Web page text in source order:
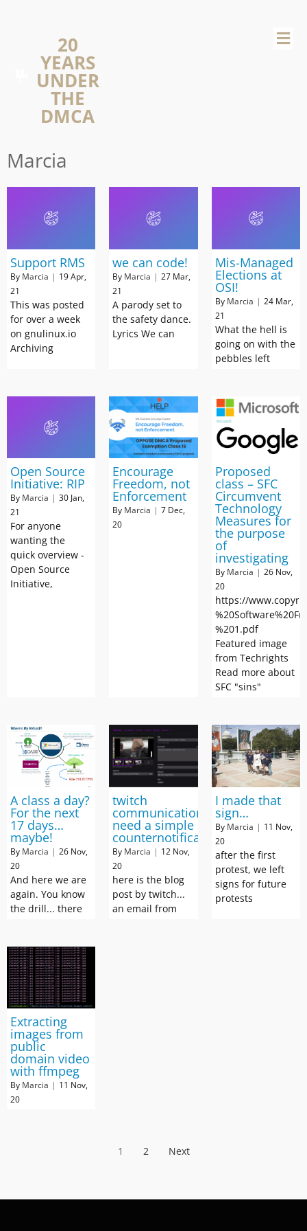
20
YEARS
UNDER
THE
DMCA
Marcia
Support RMS
By Marcia | 19Apr,
21
This was posted
for over a week
on gnulinux.io
Archiving
we can code!
By Marcia | 27 Mar,
21
A parody set to
the safety dance.
Lyrics We can
Mis-Managed
Elections at
OSI!
By Marcia | 24 Mar,
21
What the hell is
going on with the
pebbles left
Open Source
Initiative: RIP
By Marcia | 30 Jan,
21
For anyone
wanting the
quick overview -
Open Source
Initiative,
Encourage
Freedom, not
Enforcement
By Marcia | 7 Dec,
20
Proposed
class – SFC
Circumvent
Technology
Measures for
the purpose
of
investigating
By Marcia | 26 Nov,
20
https://
%201.pdf
Featured image
from Techrights
Read more about
SFC "sins"
A class a day?
For the next
17 days…
maybe!
By Marcia | 26 Nov,
20
And here we are
again. You know
the drill... there
twitch
communication:
need a simple
counternotification
By Marcia | 12 Nov,
20
here is the blog
post by twitch...
an email from
I made that
sign…
By Marcia | 11 Nov,
20
after the first
protest, we left
signs for future
protests
Extracting
images from
public
domain video
with ffmpeg
By Marcia | 11 Nov,
20
1 2 Next